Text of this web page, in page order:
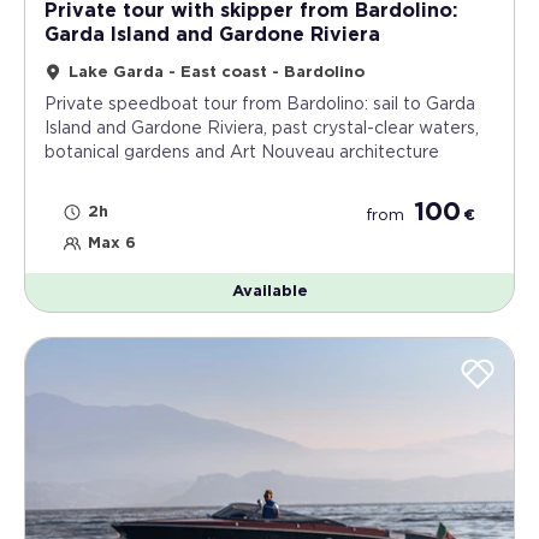
Private tour with skipper from Bardolino:
Garda Island and Gardone Riviera
Lake Garda - East coast - Bardolino
Private speedboat tour from Bardolino: sail to Garda
Island and Gardone Riviera, past crystal-clear waters,
botanical gardens and Art Nouveau architecture
2h
Max 6
from 100 €
Available